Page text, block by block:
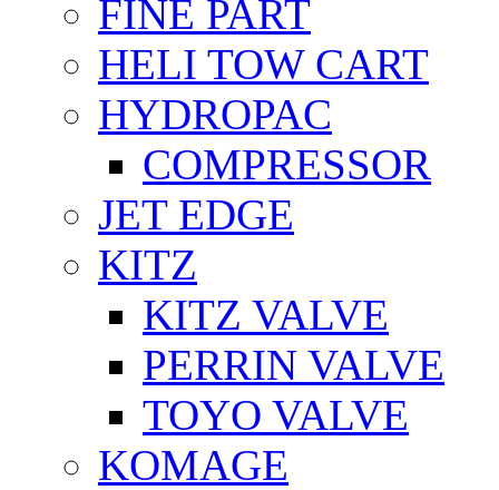
FİNE PART
HELI TOW CART
HYDROPAC
COMPRESSOR
JET EDGE
KITZ
KITZ VALVE
PERRIN VALVE
TOYO VALVE
KOMAGE